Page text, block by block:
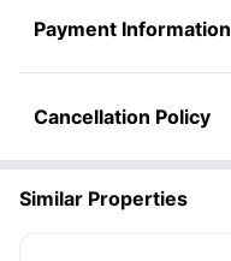
Payment Information
Cancellation Policy
Similar Properties